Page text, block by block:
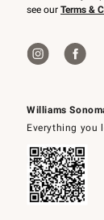
Williams
Everything you
see our Terms &